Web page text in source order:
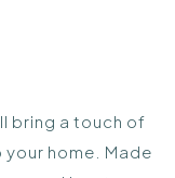
bring a touch of
home. Made